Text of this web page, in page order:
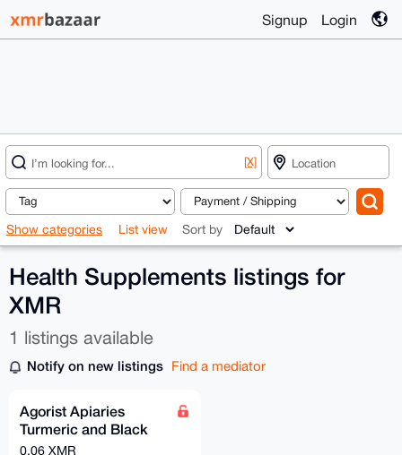
Signup Login
[X]
Show categories List view Sort by
Health Supplements listings for
XMR
1 listings available
Notify on new listings Find a mediator
Agorist Apiaries
Turmeric and Black
Pepper Tincture - 2 oz
0.06 XMR